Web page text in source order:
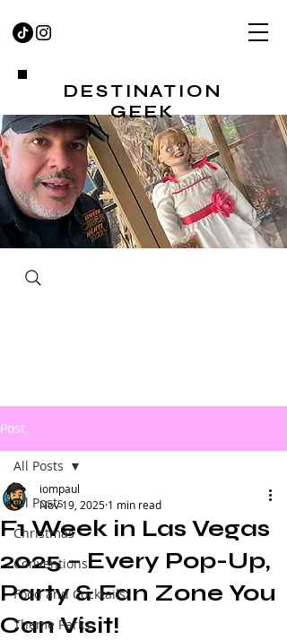
DESTINATION
GEEK
Post
All Posts
Christmas
Conventions
Food and Cocktails
Theme Parks
All Posts
F1 Week in Las Vegas
2025 – Every Pop-Up,
Party & Fan Zone You
Can Visit!
iompaul
Nov 19, 2025 1 min read